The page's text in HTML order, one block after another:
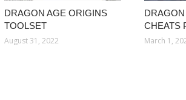
DRAGON AGE ORIGINS
TOOLSET
August 31, 2022
CHEATS
March 1,